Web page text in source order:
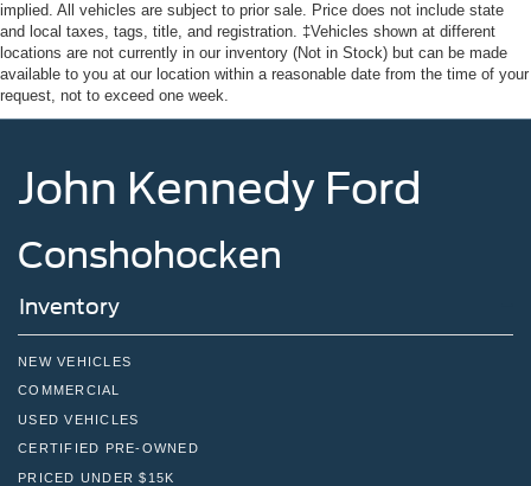
Wheels w/Hub Covers
Wheels: 16" Silver Steel w/Silver Hubcaps -inc:
exposed lug nuts
implied. All vehicles are subject to prior sale. Price does not include state
and local taxes, tags, title, and registration. ‡Vehicles shown at different
locations are not currently in our inventory (Not in Stock) but can be made
available to you at our location within a reasonable date from the time of your
request, not to exceed one week.
John Kennedy Ford
Conshohocken
Inventory
NEW VEHICLES
COMMERCIAL
USED VEHICLES
CERTIFIED PRE-OWNED
PRICED UNDER $15K